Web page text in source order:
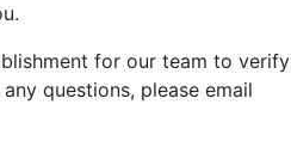
for our team to verify
questions, please email